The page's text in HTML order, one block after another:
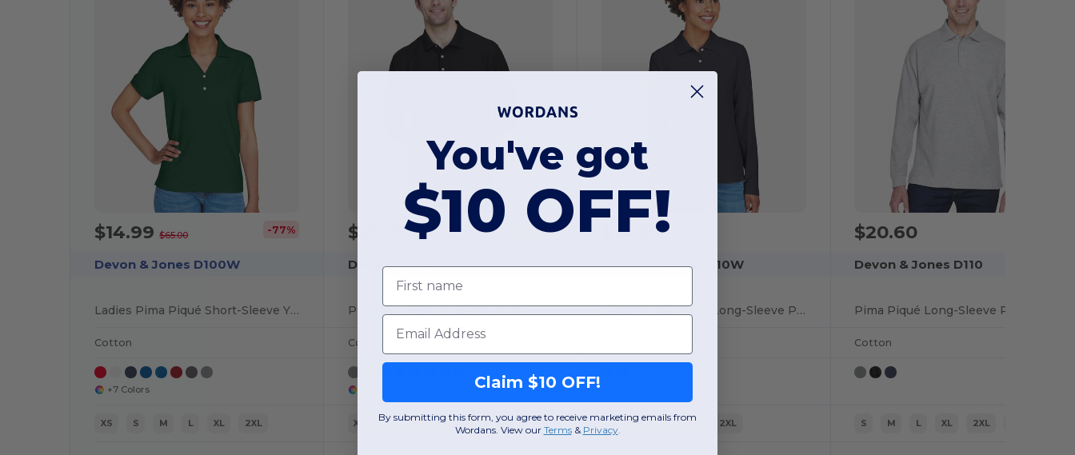
$14.99$65.00 -77%
Devon & Jones D100W
Ladies Pima Piqué Short-Sleeve Y-Collar Polo
Cotton
+7 Colors
XS S M L XL 2XL
$27.27$65.00 -58%
Devon & Jones D100
Pima Piqué Short-Sleeve Polo
Cotton
XS S M L XL 2XL
$14.99
Devon & Jones D110W
Ladies Pima Piqué Long-Sleeve Polo
S M L XL 2XL
$20.60
Devon & Jones D110
Pima Piqué Long-Sleeve Polo
Cotton
S M L XL 2XL
You've got
$10 OFF!
First name
Email
Claim $10 OFF!
By submitting this form, you agree to receive marketing emails from
Wordans. View our Terms​ & Privacy.